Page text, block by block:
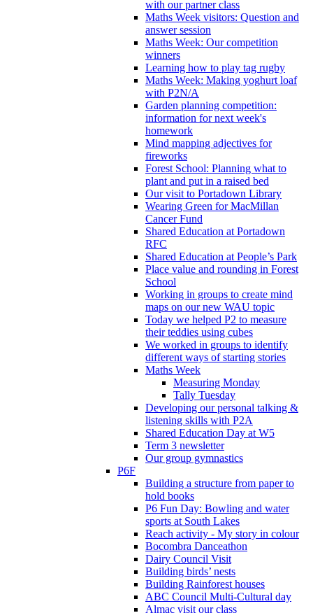
with our partner class
Maths Week visitors: Question and
answer session
Maths Week: Our competition
winners
Learning how to play tag rugby
Maths Week: Making yoghurt loaf
with P2N/A
Garden planning competition:
information for next week's
homework
Mind mapping adjectives for
fireworks
Forest School: Planning what to
plant and put in a raised bed
Our visit to Portadown Library
Wearing Green for MacMillan
Cancer Fund
Shared Education at Portadown
RFC
Shared Education at People’s Park
Place value and rounding in Forest
School
Working in groups to create mind
maps on our new WAU topic
Today we helped P2 to measure
their teddies using cubes
We worked in groups to identify
different ways of starting stories
Maths Week
Measuring Monday
Tally Tuesday
Developing our personal talking &
listening skills with P2A
Shared Education Day at W5
Term 3 newsletter
Our group gymnastics
P6F
Building a structure from paper to
hold books
P6 Fun Day: Bowling and water
sports at South Lakes
Reach activity - My story in colour
Bocombra Danceathon
Dairy Council Visit
Building birds’ nests
Building Rainforest houses
ABC Council Multi-Cultural day
Almac visit our class